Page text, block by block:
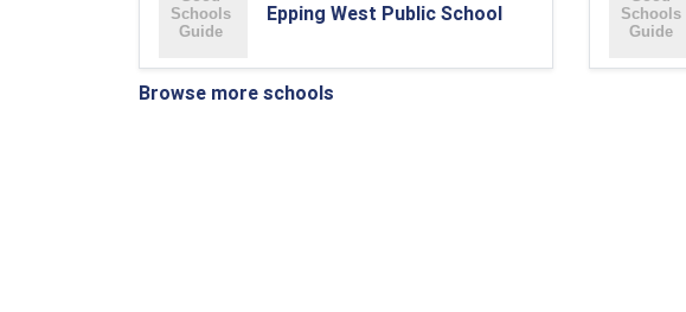
Epping West Public School
Browse more schools